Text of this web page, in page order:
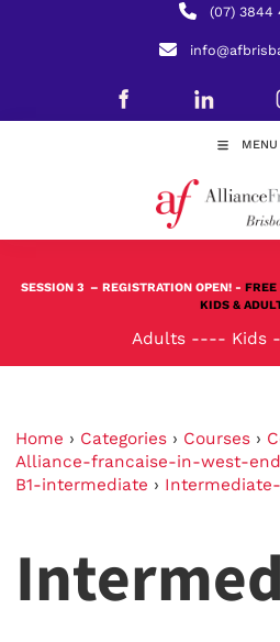
(07) 3844
MENU
SESSION 3 – REGISTRATION OPEN! - FREE
KIDS &
Adults ---- Kids
Home › Categories › Courses ›
Alliance-francaise-in-west-end
B1-intermediate ›